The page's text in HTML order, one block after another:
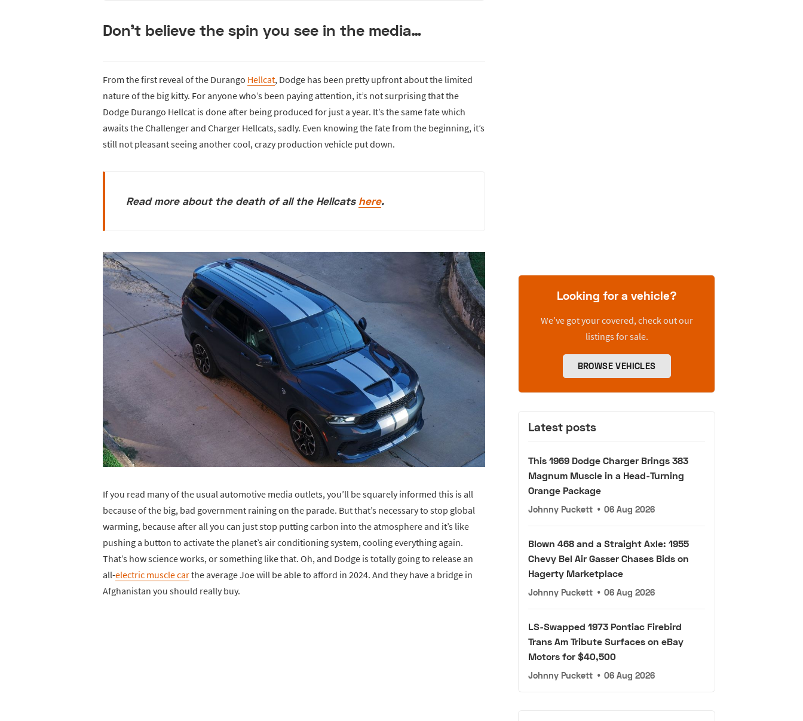
Don’t believe the spin you see in the media…
From the first reveal of the Durango Hellcat, Dodge has been pretty upfront about the limited
nature of the big kitty. For anyone who’s been paying attention, it’s not surprising that the
Dodge Durango Hellcat is done after being produced for just a year. It’s the same fate which
awaits the Challenger and Charger Hellcats, sadly. Even knowing the fate from the beginning, it’s
still not pleasant seeing another cool, crazy production vehicle put down.
Read more about the death of all the Hellcats here.
If you read many of the usual automotive media outlets, you’ll be squarely informed this is all
because of the big, bad government raining on the parade. But that’s necessary to stop global
warming, because after all you can just stop putting carbon into the atmosphere and it’s like
pushing a button to activate the planet’s air conditioning system, cooling everything again.
That’s how science works, or something like that. Oh, and Dodge is totally going to release an
all-electric muscle carthe average Joe will be able to afford in 2024. And they have a bridge in
Afghanistan you should really buy.
Looking for a vehicle?
We’ve got your covered, check out our
listings for sale.
BROWSE VEHICLES
Latest posts
This 1969 Dodge Charger Brings 383
Magnum Muscle in a Head-Turning
Orange Package
Johnny Puckett • 06 Aug 2026
Blown 468 and a Straight Axle: 1955
Chevy Bel Air Gasser Chases Bids on
Hagerty Marketplace
Johnny Puckett • 06 Aug 2026
LS-Swapped 1973 Pontiac Firebird
Trans Am Tribute Surfaces on eBay
Motors for $40,500
Johnny Puckett • 06 Aug 2026